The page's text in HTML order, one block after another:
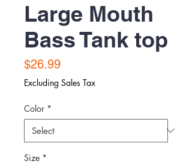
Large Mouth
Bass Tank top
$26.99Price
Excluding Sales Tax
Color *
Size *